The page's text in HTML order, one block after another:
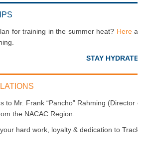
for training in the summer heat? Hereare
STAY
to Mr. Frank “Pancho” Rahming (Director
the NACAC Region.
hard work, loyalty & dedication to Track